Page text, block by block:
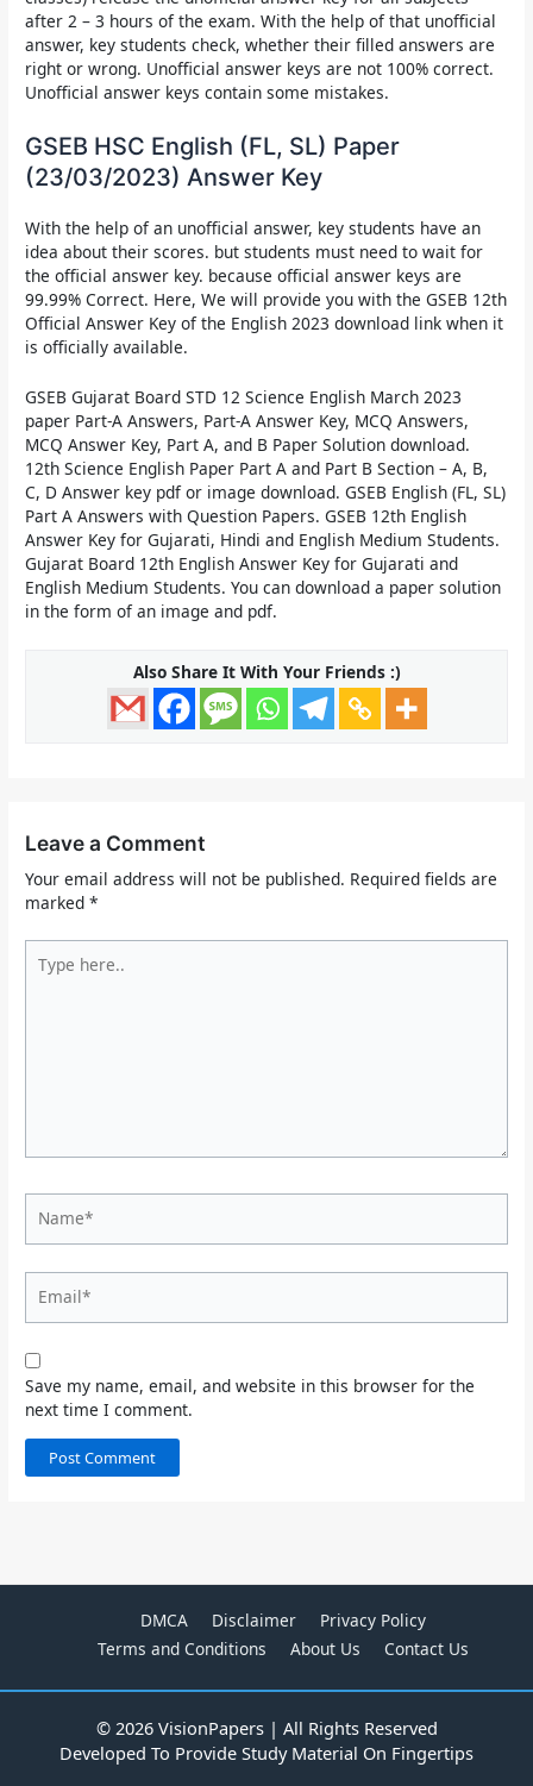
after 2 – 3 hours of the exam. With the help of that unofficial
answer, key students check, whether their filled answers are
right or wrong. Unofficial answer keys are not 100% correct.
Unofficial answer keys contain some mistakes.
GSEB HSC English (FL, SL) Paper
(23/03/2023) Answer Key
With the help of an unofficial answer, key students have an
idea about their scores. but students must need to wait for
the official answer key. because official answer keys are
99.99% Correct. Here, We will provide you with theGSEB 12th
Official Answer Key of the English 2023 download link when it
is officially available.
GSEB Gujarat Board STD 12 Science English March 2023
paper Part-A Answers, Part-A Answer Key, MCQ Answers,
MCQ Answer Key, Part A, and B Paper Solution download.
12th Science English Paper Part A and Part B Section – A, B,
C, D Answer key pdf or image download. GSEB English (FL, SL)
Part A Answers with Question Papers. GSEB 12th English
Answer Key for Gujarati, Hindi and English Medium Students.
Gujarat Board 12th English Answer Key for Gujarati and
English Medium Students. You can download a paper solution
in the form of an image and pdf.
Also Share It With Your Friends :)
Leave a Comment
Your email address will not be published. Required fields are
marked*
here..
Save my name, email, and website in this browser for the
next time I comment.
DMCA Disclaimer
Privacy Policy
Terms and Conditions
About Us Contact Us
© 2026 VisionPapers | All Rights Reserved
Developed To Provide Study Material On Fingertips